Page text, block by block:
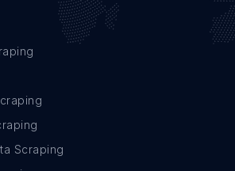
Scraping